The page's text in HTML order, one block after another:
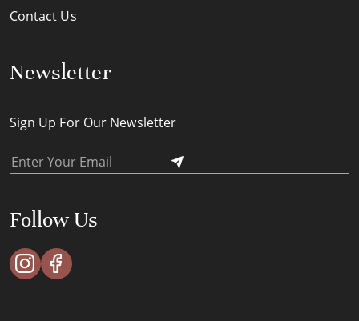
Contact Us
Newsletter
Sign Up For Our Newsletter
Follow Us